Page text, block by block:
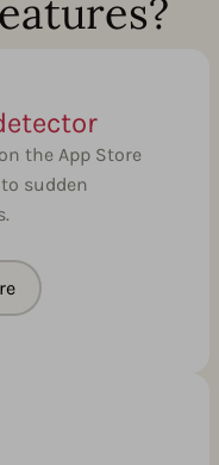
the App Store
sudden